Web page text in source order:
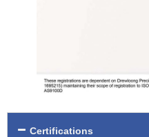
Certifications